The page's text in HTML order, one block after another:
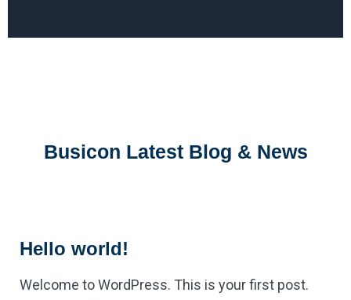
Busicon Latest Blog & News
Hello world!
Welcome to WordPress. This is your first post.